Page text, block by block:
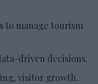
to manage tourism
driven decisions.
visitor growth.